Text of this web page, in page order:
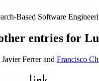
Based Software
entries for
Javier Ferrer and Francisco